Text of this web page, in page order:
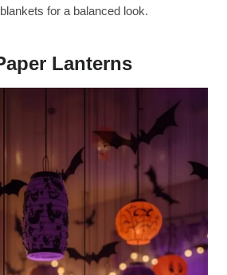
for a balanced look.
Lanterns